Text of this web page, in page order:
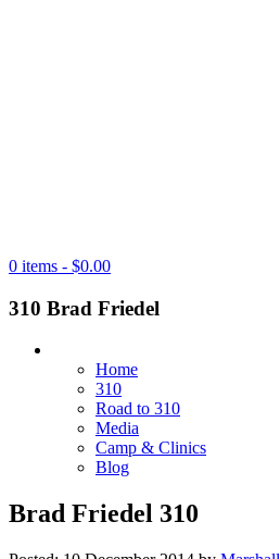
0 items - $0.00
310 Brad Friedel
Home
310
Road to 310
Media
Camp & Clinics
Blog
Brad Friedel 310